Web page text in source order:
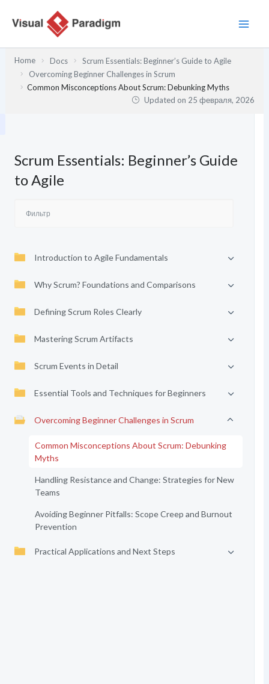
содержимому
Home Docs
Scrum Essentials: Beginner’s Guide to Agile
Overcoming Beginner Challenges in Scrum
Common Misconceptions About Scrum: Debunking Myths
Updated on 25 февраля, 2026
Scrum Essentials: Beginner’s Guide
to Agile
Introduction to Agile Fundamentals
Why Scrum? Foundations and Comparisons
Defining Scrum Roles Clearly
Mastering Scrum Artifacts
Scrum Events in Detail
Essential Tools and Techniques for Beginners
Overcoming Beginner Challenges in Scrum
Common Misconceptions About Scrum: Debunking
Myths
Handling Resistance and Change: Strategies for New
Teams
Avoiding Beginner Pitfalls: Scope Creep and Burnout
Prevention
Practical Applications and Next Steps